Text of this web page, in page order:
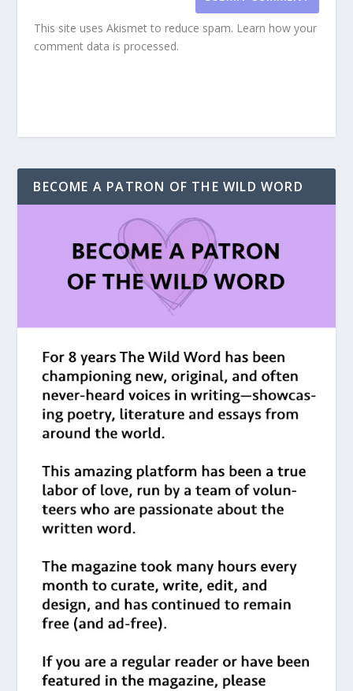
This site uses Akismet to reduce spam. Learn how your
comment data is processed.
BECOME A PATRON OF THE WILD WORD